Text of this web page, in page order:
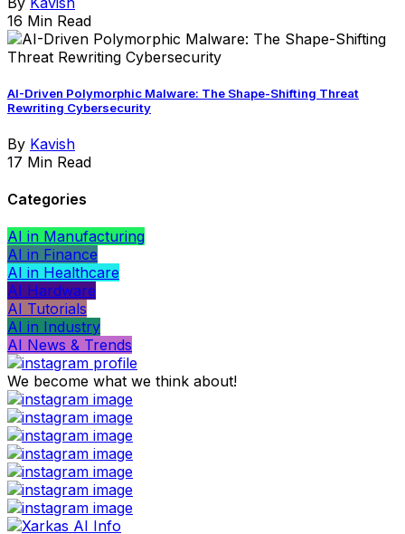
16 Min Read
AI-Driven Polymorphic Malware: The Shape-Shifting Threat
Rewriting Cybersecurity
By Kavish
17 Min Read
Categories
AI in Manufacturing
AI in Finance
AI in Healthcare
AI Hardware
AI Tutorials
AI in Industry
AI News & Trends
We become what we think about!